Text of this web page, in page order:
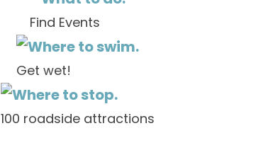
Find Events
Get wet!
100 roadside attractions